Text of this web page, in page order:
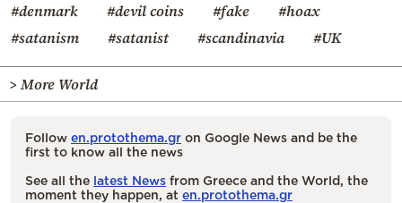
#denmark
#devil coins #fake
#hoax
#satanism
#satanist #scandinavia #UK
> More World
Follow en.protothema.gr on Google News and be the
first to know all the news
See all the latest News from Greece and the World, the
moment they happen, at en.protothema.gr